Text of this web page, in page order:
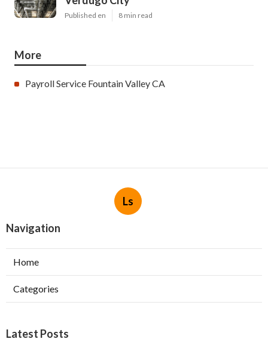
Published en 8 min read
More
Payroll Service Fountain Valley CA
Ls
Navigation
Home
Categories
Latest Posts